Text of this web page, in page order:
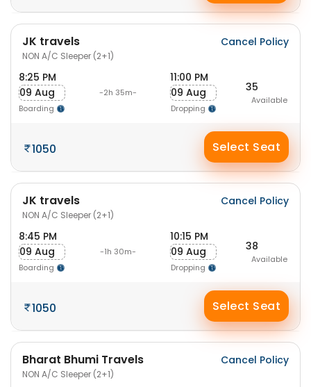
JK travels
NON A/C Sleeper (2+1)
Cancel Policy
8:25 PM
09 Aug
Boarding
-2h 35m-
11:00 PM
09 Aug
Dropping
35
Available
1050 Select Seat
JK travels
NON A/C Sleeper (2+1)
Cancel Policy
8:45 PM
09 Aug
Boarding
-1h 30m-
10:15 PM
09 Aug
Dropping
38
Available
1050 Select Seat
Bharat Bhumi Travels
NON A/C Sleeper (2+1)
Cancel Policy